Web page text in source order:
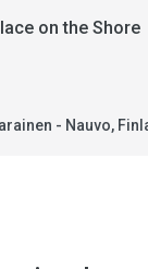
on the Shore
- Nauvo,